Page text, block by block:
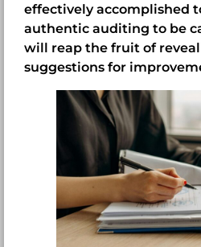
effectively accomplished
authentic auditing to be
will reap the fruit of
suggestions for